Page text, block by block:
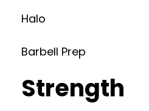
Halo
Barbell Prep
Strength